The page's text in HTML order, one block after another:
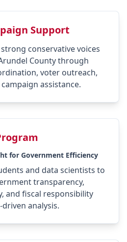
Support
conservative voices
County through
voter outreach,
assistance.
for Government Efficiency
and data scientists to
transparency,
and fiscal responsibility
analysis.